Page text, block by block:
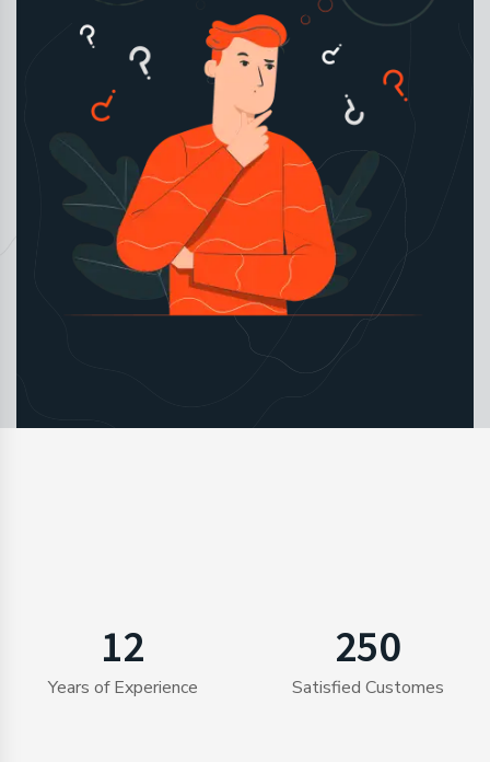
12
Years of Experience
250
Satisfied Customes